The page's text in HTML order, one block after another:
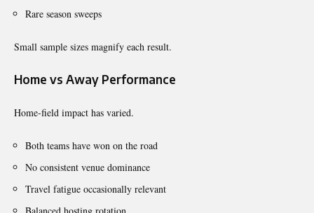
Rare season sweeps
Small sample sizes magnify each result.
Home vs Away Performance
Home-field impact has varied.
Both teams have won on the road
No consistent venue dominance
Travel fatigue occasionally relevant
Balanced hosting rotation